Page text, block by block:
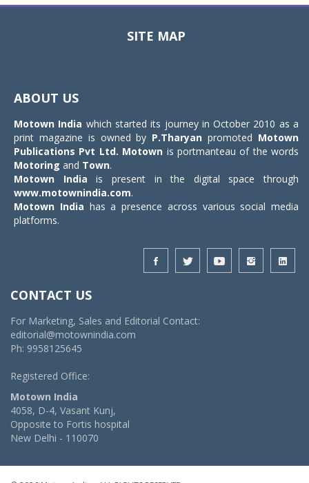
SITE MAP
ABOUT US
Motown India which started its journey in October 2010 as a
print magazine is owned by P.Tharyan promoted Motown
Publications Pvt Ltd. Motown is portmanteau of the words
Motoring and Town.
Motown India is present in the digital space through
www.motownindia.com.
Motown India has a presence across various social media
platforms.
CONTACT US
For Marketing, Sales and Editorial Contact:
editorial@motownindia.com
Ph: 9958125645
Registered Office:
Motown India
4058, D-4, Vasant Kunj,
Opposite to Fortis hospital
New Delhi - 110070